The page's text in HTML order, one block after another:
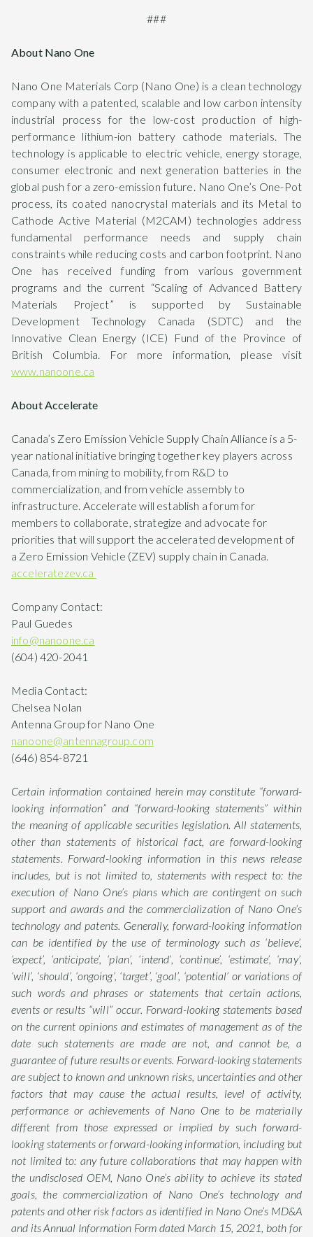
###
About Nano One
Nano One Materials Corp (Nano One) is a clean technology
company with a patented, scalable and low carbon intensity
industrial process for the low-cost production of high-
performance lithium-ion battery cathode materials. The
technology is applicable to electric vehicle, energy storage,
consumer electronic and next generation batteries in the
global push for a zero-emission future. Nano One’s One-Pot
process, its coated nanocrystal materials and its Metal to
Cathode Active Material (M2CAM) technologies address
fundamental performance needs and supply chain
constraints while reducing costs and carbon footprint. Nano
One has received funding from various government
programs and the current “Scaling of Advanced Battery
Materials Project” is supported by Sustainable
Development Technology Canada (SDTC) and the
Innovative Clean Energy (ICE) Fund of the Province of
British Columbia. For more information, please visit
www.nanoone.ca
About Accelerate
Canada’s Zero Emission Vehicle Supply Chain Alliance is a 5-
year national initiative bringing together key players across
Canada, from mining to mobility, from R&D to
commercialization, and from vehicle assembly to
infrastructure. Accelerate will establish a forum for
members to collaborate, strategize and advocate for
priorities that will support the accelerated development of
a Zero Emission Vehicle (ZEV) supply chain in Canada.
acceleratezev.ca
Company Contact:
Paul Guedes
info@nanoone.ca
(604) 420-2041
Media Contact:
Chelsea Nolan
Antenna Group for Nano One
nanoone@antennagroup.com
(646) 854-8721
Certain information contained herein may constitute “forward-
looking information” and “forward-looking statements” within
the meaning of applicable securities legislation. All statements,
other than statements of historical fact, are forward-looking
statements. Forward-looking information in this news release
includes, but is not limited to, statements with respect to: the
execution of Nano One’s plans which are contingent on such
support and awards and the commercialization of Nano One’s
technology and patents. Generally, forward-looking information
can be identified by the use of terminology such as ‘believe’,
‘expect’, ‘anticipate’, ‘plan’, ‘intend’, ‘continue’, ‘estimate’, ‘may’,
‘will’, ‘should’, ‘ongoing’, ‘target’, ‘goal’, ‘potential’ or variations of
such words and phrases or statements that certain actions,
events or results “will” occur. Forward-looking statements based
on the current opinions and estimates of management as of the
date such statements are made are not, and cannot be, a
guarantee of future results or events. Forward-looking statements
are subject to known and unknown risks, uncertainties and other
factors that may cause the actual results, level of activity,
performance or achievements of Nano One to be materially
different from those expressed or implied by such forward-
looking statements or forward-looking information, including but
not limited to: any future collaborations that may happen with
the undisclosed OEM, Nano One’s ability to achieve its stated
goals, the commercialization of Nano One’s technology and
patents and other risk factors as identified in Nano One’s MD&A
and its Annual Information Form dated March 15, 2021, both for